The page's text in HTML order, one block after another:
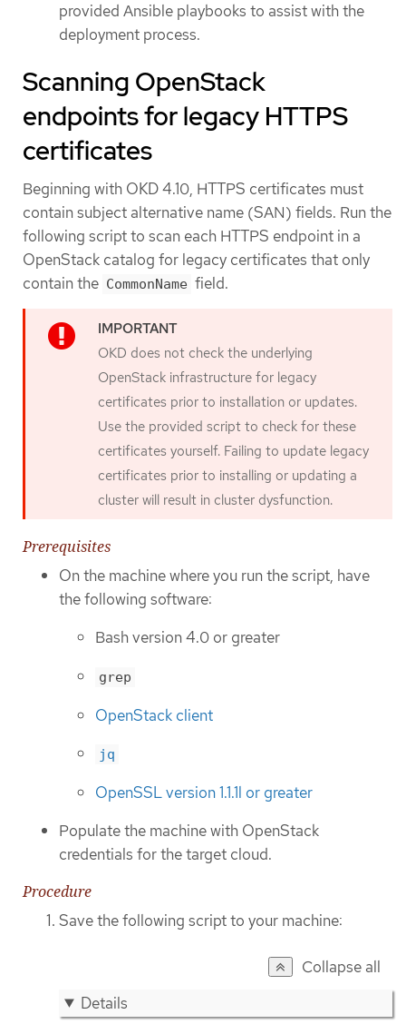
provided Ansible playbooks to assist with the
deployment process.
Scanning OpenStack
endpoints for legacy HTTPS
certificates
Beginning with OKD 4.10, HTTPS certificates must
contain subject alternative name (SAN) fields. Run the
following script to scan each HTTPS endpoint in a
OpenStack catalog for legacy certificates that only
contain the CommonName field.
OKD does not check the underlying
OpenStack infrastructure for legacy
certificates prior to installation or updates.
Use the provided script to check for these
certificates yourself. Failing to update legacy
certificates prior to installing or updating a
cluster will result in cluster dysfunction.
Prerequisites
On the machine where you run the script, have
the following software:
Bash version 4.0 or greater
grep
OpenStack client
jq
OpenSSL version 1.1.1l or greater
Populate the machine with OpenStack
credentials for the target cloud.
Procedure
Save the following script to your machine:
Collapse all
Details